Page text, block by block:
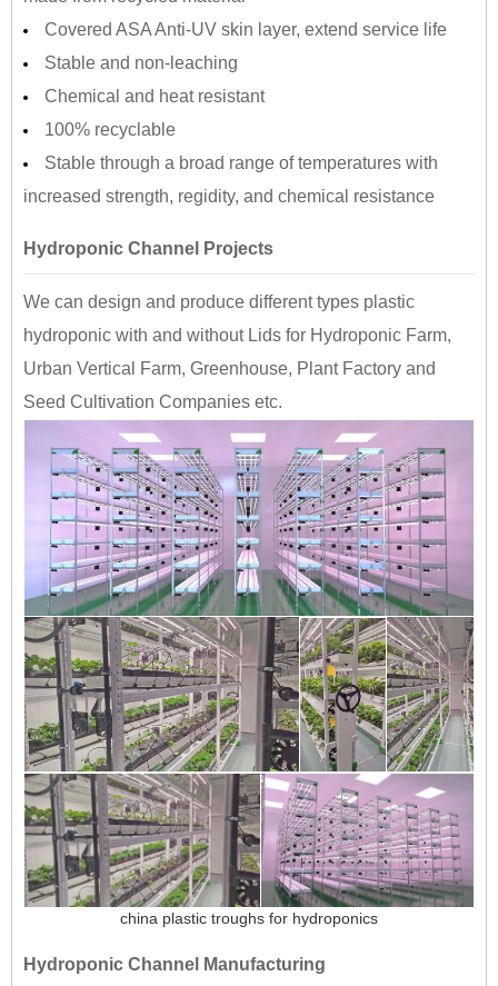
Covered ASA Anti-UV skin layer, extend service life
Stable and non-leaching
Chemical and heat resistant
100% recyclable
Stable through a broad range of temperatures with
increased strength, regidity, and chemical resistance
Hydroponic Channel Projects
We can design and produce different types plastic
hydroponic with and without Lids for Hydroponic Farm,
Urban Vertical Farm, Greenhouse, Plant Factory and
Seed Cultivation Companies etc.
china plastic troughs for hydroponics
Hydroponic Channel Manufacturing